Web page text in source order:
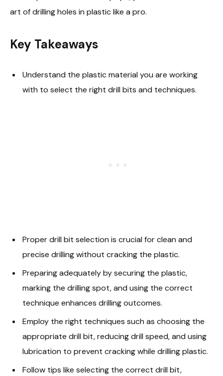
art of drilling holes in plastic like a pro.
Key Takeaways
Understand the plastic material you are working
with to select the right drill bits and techniques.
Proper drill bit selection is crucial for clean and
precise drilling without cracking the plastic.
Preparing adequately by securing the plastic,
marking the drilling spot, and using the correct
technique enhances drilling outcomes.
Employ the right techniques such as choosing the
appropriate drill bit, reducing drill speed, and using
lubrication to prevent cracking while drilling plastic.
Follow tips like selecting the correct drill bit,